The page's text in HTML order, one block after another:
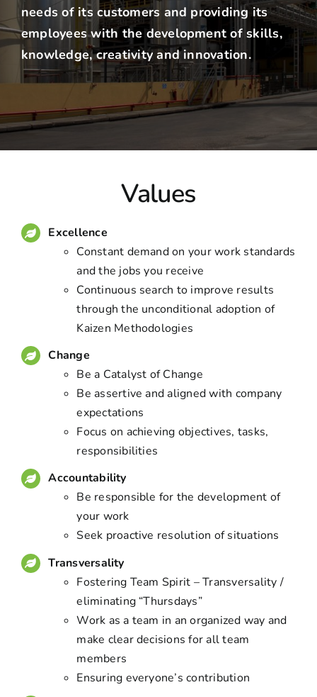
needs of its customers and providing its
employees with the development of skills,
knowledge, creativity and innovation.
Values
Excellence
Constant demand on your work standards
and the jobs you receive
Continuous search to improve results
through the unconditional adoption of
Kaizen Methodologies
Change
Be a Catalyst of Change
Be assertive and aligned with company
expectations
Focus on achieving objectives, tasks,
responsibilities
Accountability
Be responsible for the development of
your work
Seek proactive resolution of situations
Transversality
Fostering Team Spirit – Transversality /
eliminating “Thursdays”
Work as a team in an organized way and
make clear decisions for all team
members
Ensuring everyone’s contribution